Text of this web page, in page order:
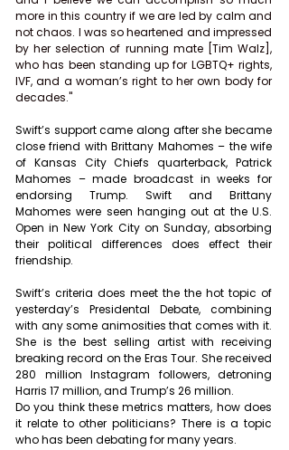
more in this country if we are led by calm and
not chaos. I was so heartened and impressed
by her selection of running mate [Tim Walz],
who has been standing up for LGBTQ+ rights,
IVF, and a woman’s right to her own body for
decades."
Swift’s support came along after she became
close friend with Brittany Mahomes – the wife
of Kansas City Chiefs quarterback, Patrick
Mahomes – made broadcast in weeks for
endorsing Trump. Swift and Brittany
Mahomes were seen hanging out at the U.S.
Open in New York City on Sunday, absorbing
their political differences does effect their
friendship.
Swift’s criteria does meet the the hot topic of
yesterday’s Presidental Debate, combining
with any some animosities that comes with it.
She is the best selling artist with receiving
breaking record on the Eras Tour. She received
280 million Instagram followers, detroning
Harris 17 million, and Trump’s 26 million.
Do you think these metrics matters, how does
it relate to other politicians? There is a topic
who has been debating for many years.